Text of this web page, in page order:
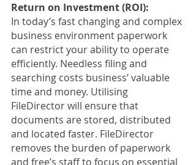
Return on Investment (ROI):
In today’s fast changing and complex
business environment paperwork
can restrict your ability to operate
efficiently. Needless filing and
searching costs business’ valuable
time and money. Utilising
FileDirector will ensure that
documents are stored, distributed
and located faster. FileDirector
removes the burden of paperwork
and free’s staff to focus on essential